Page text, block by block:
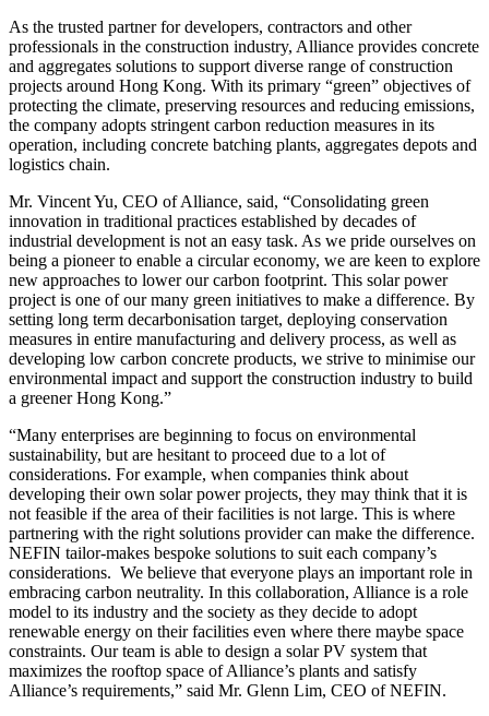
As the trusted partner for developers, contractors and other
professionals in the construction industry, Alliance provides concrete
and aggregates solutions to support diverse range of construction
projects around Hong Kong. With its primary “green” objectives of
protecting the climate, preserving resources and reducing emissions,
the company adopts stringent carbon reduction measures in its
operation, including concrete batching plants, aggregates depots and
logistics chain.
Mr. Vincent Yu, CEO of Alliance, said, “Consolidating green
innovation in traditional practices established by decades of
industrial development is not an easy task. As we pride ourselves on
being a pioneer to enable a circular economy, we are keen to explore
new approaches to lower our carbon footprint. This solar power
project is one of our many green initiatives to make a difference. By
setting long term decarbonisation target, deploying conservation
measures in entire manufacturing and delivery process, as well as
developing low carbon concrete products, we strive to minimise our
environmental impact and support the construction industry to build
a greener Hong Kong.”
“Many enterprises are beginning to focus on environmental
sustainability, but are hesitant to proceed due to a lot of
considerations. For example, when companies think about
developing their own solar power projects, they may think that it is
not feasible if the area of their facilities is not large. This is where
partnering with the right solutions provider can make the difference.
NEFIN tailor-makes bespoke solutions to suit each company’s
considerations. We believe that everyone plays an important role in
embracing carbon neutrality. In this collaboration, Alliance is a role
model to its industry and the society as they decide to adopt
renewable energy on their facilities even where there maybe space
constraints. Our team is able to design a solar PV system that
maximizes the rooftop space of Alliance’s plants and satisfy
Alliance’s requirements,” said Mr. Glenn Lim, CEO of NEFIN.